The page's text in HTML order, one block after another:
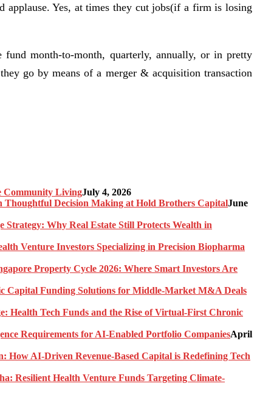
applause. Yes, at times they cut jobs(if a firm is losing
month-to-month, quarterly, annually, or in pretty
go by means of a merger & acquisition transaction
Community LivingJuly 4, 2026
Thoughtful Decision Making at Hold Brothers CapitalJune
Strategy: Why Real Estate Still Protects Wealth in
Venture Investors Specializing in Precision Biopharma
Property Cycle 2026: Where Smart Investors Are
Capital Funding Solutions for Middle-Market M&A Deals
Health Tech Funds and the Rise of Virtual-First Chronic
Requirements for AI-Enabled Portfolio CompaniesApril
How AI-Driven Revenue-Based Capital is Redefining Tech
Resilient Health Venture Funds Targeting Climate-